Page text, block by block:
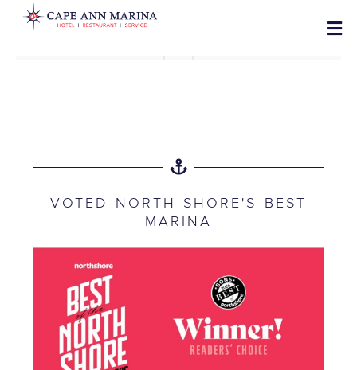
VOTED NORTH SHORE'S BEST
MARINA